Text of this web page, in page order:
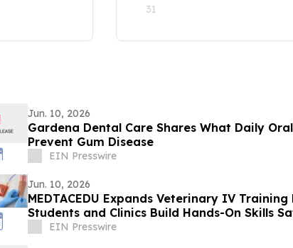
31
Jun. 10, 2026
Gardena Dental Care Shares What Daily
Prevent Gum Disease
EIN Presswire
Jun. 10, 2026
MEDTACEDU Expands Veterinary IV
Students and Clinics Build Hands-On Skills
EIN Presswire